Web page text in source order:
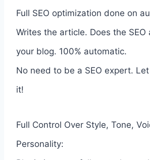
Full SEO optimization done on
Writes the article. Does the
your blog. 100% automatic.
No need to be a SEO expert.
it!
Full Control Over Style, Tone,
Personality: